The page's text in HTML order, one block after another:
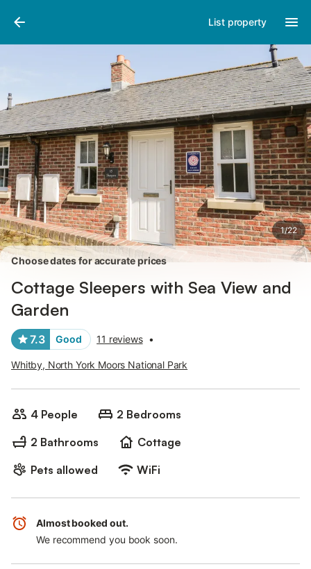
List property
1/22
Photos
Choose dates for accurate prices
Cottage Sleepers with Sea View and
Garden
7.3 Good 11 reviews •
Whitby, North York Moors National Park
4 People
2 Bedrooms
2 Bathrooms
Cottage
Pets allowed
WiFi
Almost booked out.
We recommend you book soon.